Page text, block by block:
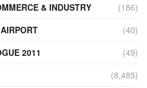
& INDUSTRY
(186)
(40)
2011
(49)
(8,485)